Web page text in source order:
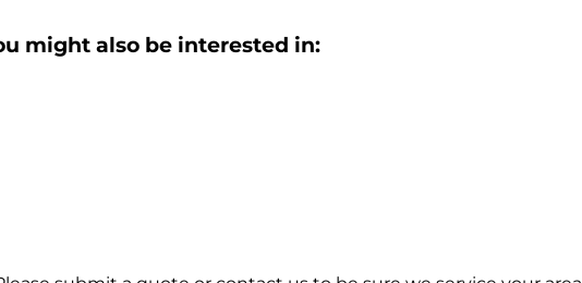
might also be interested in: